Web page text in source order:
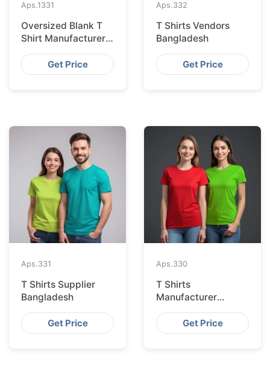
Aps.1331
Oversized Blank T
Shirt Manufacturer
And Supplier In
Bangladesh
Get Price
Aps.332
T Shirts Vendors
Bangladesh
Get Price
Aps.331
T Shirts Supplier
Bangladesh
Get Price
Aps.330
T Shirts
Manufacturer
Bangladesh
Get Price